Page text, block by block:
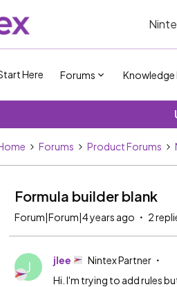
Here Forums Knowledge
Forums Product Forums
Formula builder blank
Forum|Forum|4 years ago 2
J jlee
Nintex Partner
Hi. I'm trying to add rules